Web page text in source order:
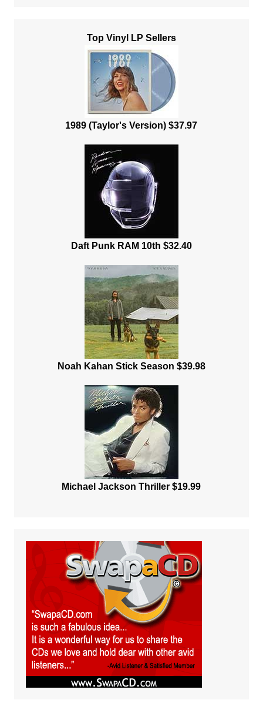
Top Vinyl LP Sellers
1989 (Taylor's Version) $37.97
Daft Punk RAM 10th $32.40
Noah Kahan Stick Season $39.98
Michael Jackson Thriller $19.99